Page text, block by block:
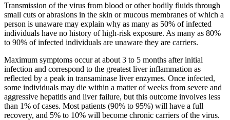
Transmission of the virus from blood or other bodily fluids through
small cuts or abrasions in the skin or mucous membranes of which a
person is unaware may explain why as many as 50% of infected
individuals have no history of high-risk exposure. As many as 80%
to 90% of infected individuals are unaware they are carriers.
Maximum symptoms occur at about 3 to 5 months after initial
infection and correspond to the greatest liver inflammation as
reflected by a peak in transaminase liver enzymes. Once infected,
some individuals may die within a matter of weeks from severe and
aggressive hepatitis and liver failure, but this outcome involves less
than 1% of cases. Most patients (90% to 95%) will have a full
recovery, and 5% to 10% will become chronic carriers of the virus.